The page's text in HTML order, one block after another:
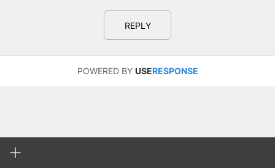
REPLY
POWERED BY USERESPONSE